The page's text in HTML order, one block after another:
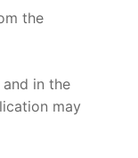
the
in the
may